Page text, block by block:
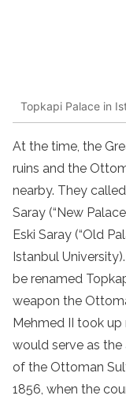
Topkapi Palace in
At the time, the
ruins and the
nearby. They
Saray (“New
Eski Saray (“Old
Istanbul
be renamed
weapon the
Mehmed II took up
would serve as the
of the Ottoman
1856, when the